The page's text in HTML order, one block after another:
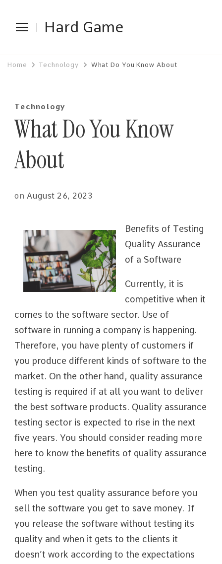
Hard Game
Home Technology What Do You Know About
Technology
What Do You Know
About
on August 26, 2023
Benefits of Testing
Quality Assurance
of a Software
Currently, it is
competitive when it
comes to the software sector. Use of
software in running a company is happening.
Therefore, you have plenty of customers if
you produce different kinds of software to the
market. On the other hand, quality assurance
testing is required if at all you want to deliver
the best software products. Quality assurance
testing sector is expected to rise in the next
five years. You should consider reading more
here to know the benefits of quality assurance
testing.
When you test quality assurance before you
sell the software you get to save money. If
you release the software without testing its
quality and when it gets to the clients it
doesn’t work according to the expectations